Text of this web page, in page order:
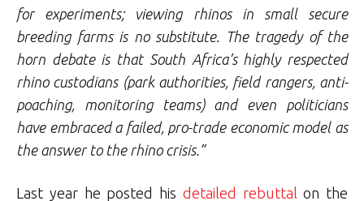
for experiments; viewing rhinos in small secure
breeding farms is no substitute. The tragedy of the
horn debate is that South Africa’s highly respected
rhino custodians (park authorities, field rangers, anti-
poaching, monitoring teams) and even politicians
have embraced a failed, pro-trade economic model as
the answer to the rhino crisis.”
Last year he posted his detailed rebuttal on the